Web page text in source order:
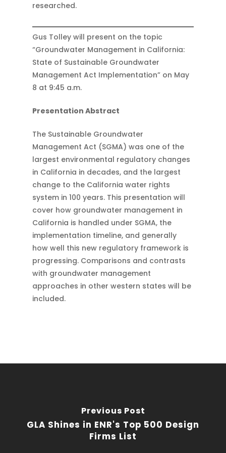
researched.
Gus Tolley will present on the topic
“Groundwater Management in California:
State of Sustainable Groundwater
Management Act Implementation” on May
8 at 9:45 a.m.
Presentation Abstract
The Sustainable Groundwater
Management Act (SGMA) was one of the
largest environmental regulatory changes
in California in decades, and the largest
change to the California water rights
system in 100 years. This presentation will
cover how groundwater management in
California is handled under SGMA, the
implementation timeline, and generally
how well this new regulatory framework is
progressing. Comparisons and contrasts
with groundwater management
approaches in other western states will be
included.
Previous Post
GLA Shines in ENR's Top 500 Design
Firms List